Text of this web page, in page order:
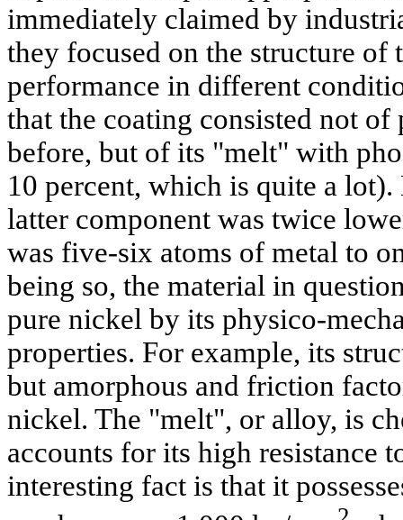
immediately claimed by
they focused on the structure of
performance in different
that the coating consisted not
before, but of its "melt" with
10 percent, which is quite a
latter component was twice
was five-six atoms of metal to
being so, the material in
pure nickel by its physico-
properties. For example, its
but amorphous and friction
nickel. The "melt", or alloy, is
accounts for its high resistance
interesting fact is that it